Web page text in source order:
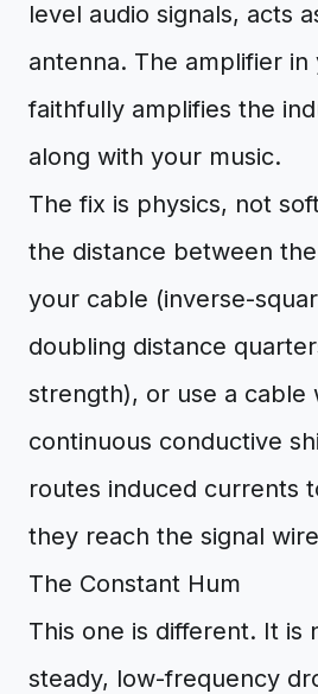
level audio signals, acts
antenna. The amplifier in
faithfully amplifies the
along with your music.
The fix is physics, not
the distance between
your cable (inverse-
doubling distance
strength), or use a cable
continuous conductive
routes induced currents
they reach the signal
The Constant Hum
This one is different. It is
steady, low-frequency